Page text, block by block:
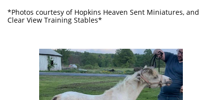
*Photos courtesy of Hopkins Heaven Sent Miniatures, and
Clear View Training Stables*